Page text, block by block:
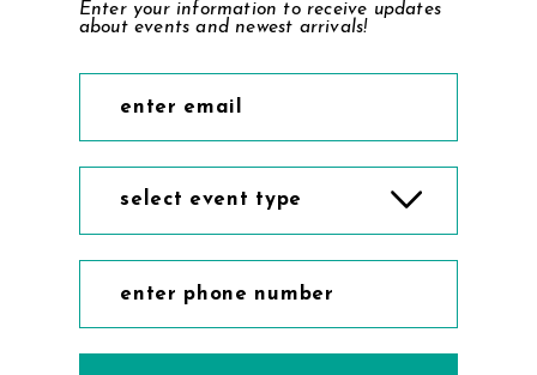
Enter your information to receive updates
about events and newest arrivals!
select event type